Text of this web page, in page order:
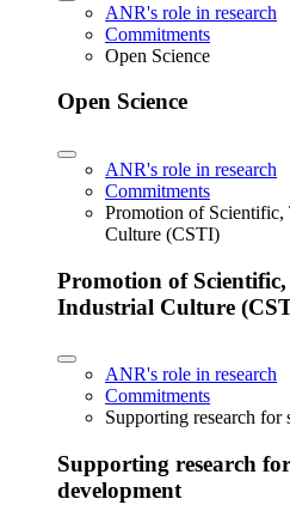
ANR's role in research
Commitments
Open Science
Open Science
ANR's role in research
Commitments
Promotion of Scientific,
Culture (CSTI)
Promotion of
Industrial Culture
ANR's role in research
Commitments
Supporting research for
Supporting research
development